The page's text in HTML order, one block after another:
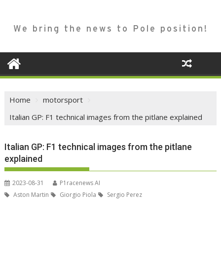
We bring the news to Pole position!
Home
motorsport
Italian GP: F1 technical images from the pitlane explained
Italian GP: F1 technical images from the pitlane
explained
2023-08-31
P1racenews AI
Aston Martin
Giorgio Piola Sergio Perez